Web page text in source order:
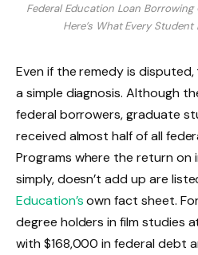
Federal Education Loan
Here’s What Every
Even if the remedy is
a simple diagnosis. Although
federal borrowers, graduate
received almost half of all
Programs where the return
simply, doesn’t add up are
Education’sown fact sheet.
degree holders in film studies
with $168,000 in federal debt